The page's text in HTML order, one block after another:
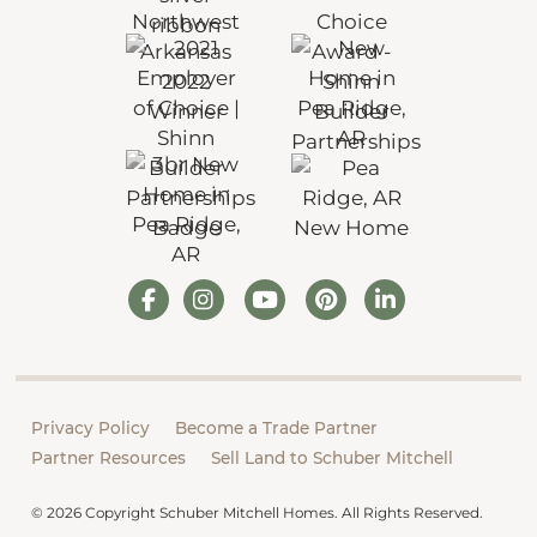
Privacy Policy
Become a Trade Partner
Partner Resources
Sell Land to Schuber Mitchell
© 2026 Copyright Schuber Mitchell Homes. All Rights Reserved.